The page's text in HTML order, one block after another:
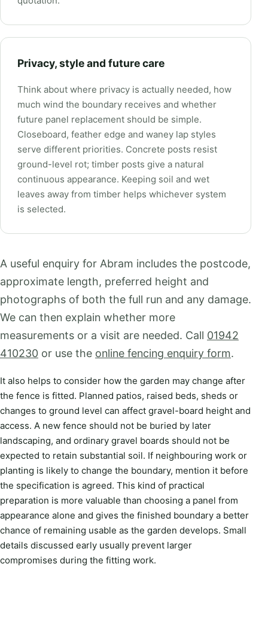
Privacy, style and future care
Think about where privacy is actually needed, how
much wind the boundary receives and whether
future panel replacement should be simple.
Closeboard, feather edge and waney lap styles
serve different priorities. Concrete posts resist
ground-level rot; timber posts give a natural
continuous appearance. Keeping soil and wet
leaves away from timber helps whichever system
is selected.
A useful enquiry for Abram includes the postcode,
approximate length, preferred height and
photographs of both the full run and any damage.
We can then explain whether more
measurements or a visit are needed. Call 01942
410230 or use the online fencing enquiry form.
It also helps to consider how the garden may change after
the fence is fitted. Planned patios, raised beds, sheds or
changes to ground level can affect gravel-board height and
access. A new fence should not be buried by later
landscaping, and ordinary gravel boards should not be
expected to retain substantial soil. If neighbouring work or
planting is likely to change the boundary, mention it before
the specification is agreed. This kind of practical
preparation is more valuable than choosing a panel from
appearance alone and gives the finished boundary a better
chance of remaining usable as the garden develops. Small
details discussed early usually prevent larger
compromises during the fitting work.